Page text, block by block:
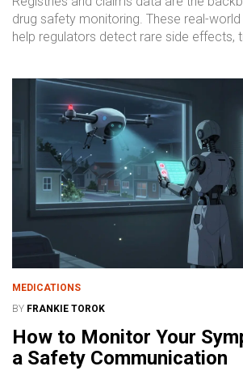
drug safety monitoring. These real-
help regulators detect rare side effects,
MEDICATIONS
BY FRANKIE TOROK
How to Monitor Your
a Safety Communication